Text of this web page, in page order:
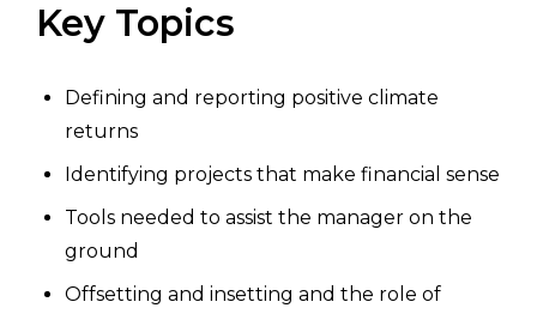
Key Topics
Defining and reporting positive climate
returns
Identifying projects that make financial sense
Tools needed to assist the manager on the
ground
Offsetting and insetting and the role of